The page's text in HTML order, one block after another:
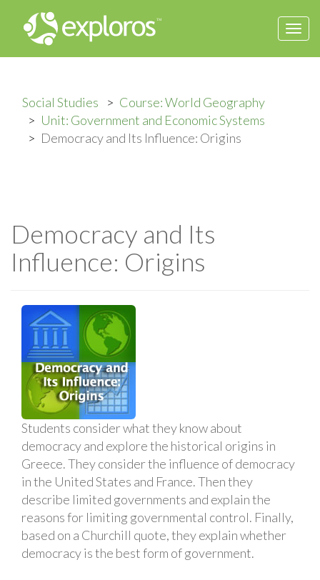
Social Studies
Course: World Geography
Unit: Government and Economic Systems
Democracy and Its Influence: Origins
Democracy and Its
Influence: Origins
Students consider what they know about
democracy and explore the historical origins in
Greece. They consider the influence of democracy
in the United States and France. Then they
describe limited governments and explain the
reasons for limiting governmental control. Finally,
based on a Churchill quote, they explain whether
democracy is the best form of government.